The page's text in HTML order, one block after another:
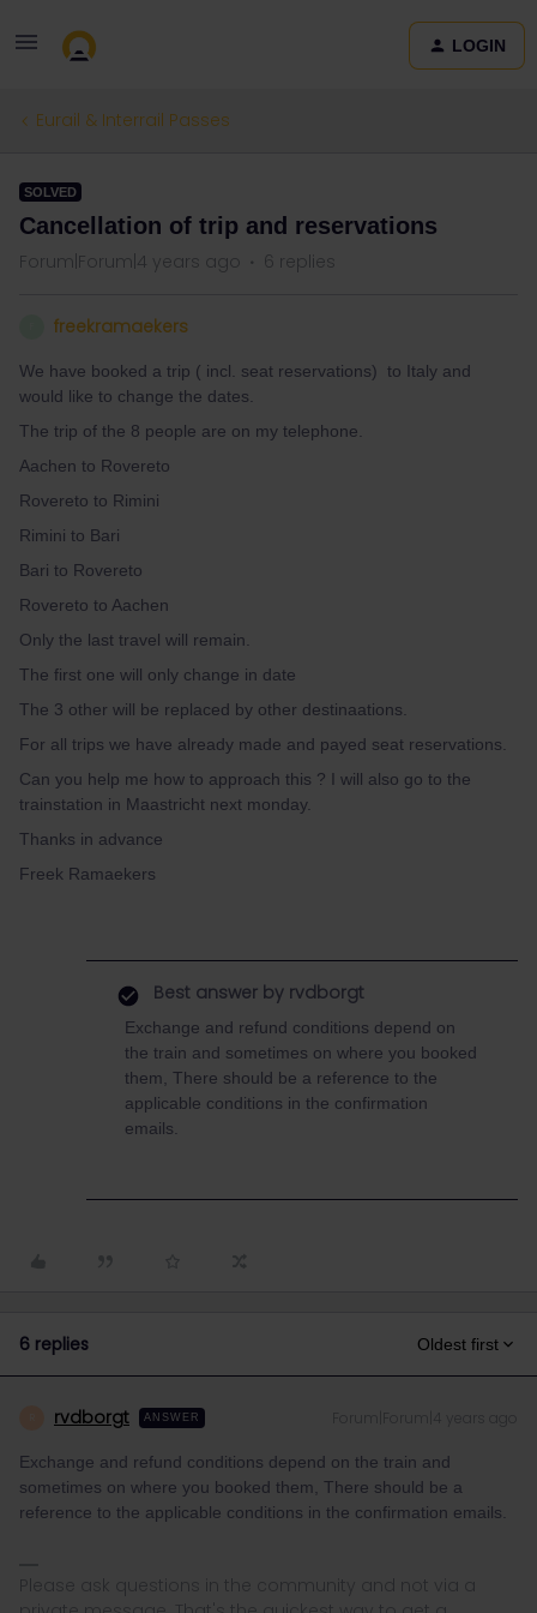
LOGIN
Eurail & Interrail Passes
SOLVED
Cancellation of trip and reservations
Forum|Forum|4 years ago 6 replies
freekramaekers
We have booked a trip ( incl. seat reservations) to Italy and
would like to change the dates.
The trip of the 8 people are on my telephone.
Aachen to Rovereto
Rovereto to Rimini
Rimini to Bari
Bari to Rovereto
Rovereto to Aachen
Only the last travel will remain.
The first one will only change in date
The 3 other will be replaced by other destinaations.
For all trips we have already made and payed seat reservations.
Can you help me how to approach this ? I will also go to the
trainstation in Maastricht next monday.
Thanks in advance
Freek Ramaekers
Best answer by rvdborgt
Exchange and refund conditions depend on
the train and sometimes on where you booked
them, There should be a reference to the
applicable conditions in the confirmation
emails.
6 replies Oldest first
rvdborgt ANSWER
Exchange and refund conditions depend on the train and
sometimes on where you booked them, There should be a
reference to the applicable conditions in the confirmation emails.
Please ask questions in the community and not via a